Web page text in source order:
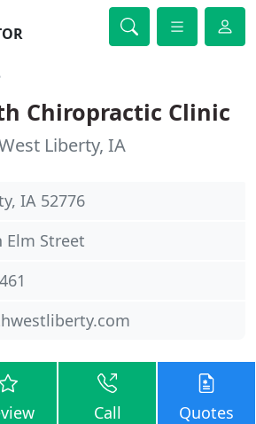
Chiropractic Clinic
Liberty, IA
IA 52776
Elm Street
Call Quotes